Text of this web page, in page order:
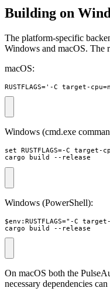
Building on
The platform-specific
Windows and macOS. The
macOS:
RUSTFLAGS='-C target-
Windows (cmd.exe
set RUSTFLAGS=-C target-
cargo build --release
Windows (PowerShell):
$env:RUSTFLAGS="-C
cargo build --release
On macOS both the
necessary dependencies